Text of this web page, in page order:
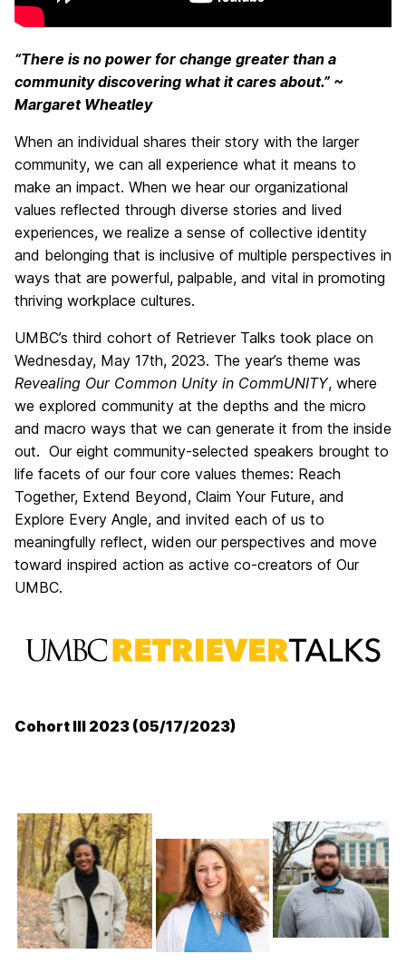
“There is no power for change greater than a
community discovering what it cares about.” ~
Margaret Wheatley
When an individual shares their story with the larger
community, we can all experience what it means to
make an impact. When we hear our organizational
values reflected through diverse stories and lived
experiences, we realize a sense of collective identity
and belonging that is inclusive of multiple perspectives in
ways that are powerful, palpable, and vital in promoting
thriving workplace cultures.
UMBC’s third cohort of Retriever Talks took place on
Wednesday, May 17th, 2023. The year’s theme was
Revealing Our Common Unity in CommUNITY, where
we explored community at the depths and the micro
and macro ways that we can generate it from the inside
out. Our eight community-selected speakers brought to
life facets of our four core values themes: Reach
Together, Extend Beyond, Claim Your Future, and
Explore Every Angle, and invited each of us to
meaningfully reflect, widen our perspectives and move
toward inspired action as active co-creators of Our
UMBC.
Cohort III 2023 (05/17/2023)